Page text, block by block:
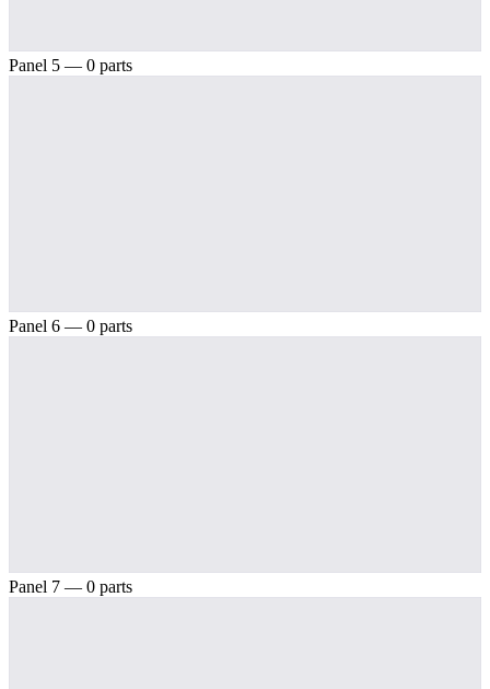
Panel 5 — 0 parts
Panel 6 — 0 parts
Panel 7 — 0 parts